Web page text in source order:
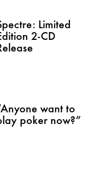
Limited
2-CD
want to
poker now?”